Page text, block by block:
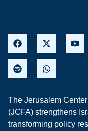
The Jerusalem
(JCFA) strengthens
transforming policy